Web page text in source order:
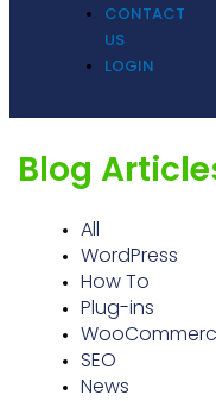
CONTACT
US
LOGIN
Blog
All
WordPress
How To
Plug-ins
SEO
News